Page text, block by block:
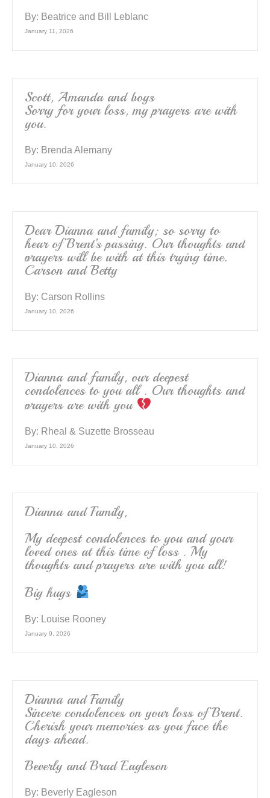
By: Beatrice and Bill Leblanc
January 11, 2026
Scott, Amanda and boys
Sorry for your loss, my prayers are with
you.
By: Brenda Alemany
January 10, 2026
Dear Dianna and family; so sorry to
hear of Brent’s passing. Our thoughts and
prayers will be with at this trying time.
Carson and Betty
By: Carson Rollins
January 10, 2026
Dianna and family, our deepest
condolences to you all . Our thoughts and
prayers are with you
By: Rheal & Suzette Brosseau
January 10, 2026
Dianna and Family,
My deepest condolences to you and your
loved ones at this time of loss . My
thoughts and prayers are with you all!
Big hugs
By: Louise Rooney
January 9, 2026
Dianna and Family
Sincere condolences on your loss of Brent.
Cherish your memories as you face the
days ahead.
Beverly and Brad Eagleson
By: Beverly Eagleson